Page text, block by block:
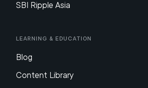
SBI Ripple Asia
Learning & Education
Blog
Content Library